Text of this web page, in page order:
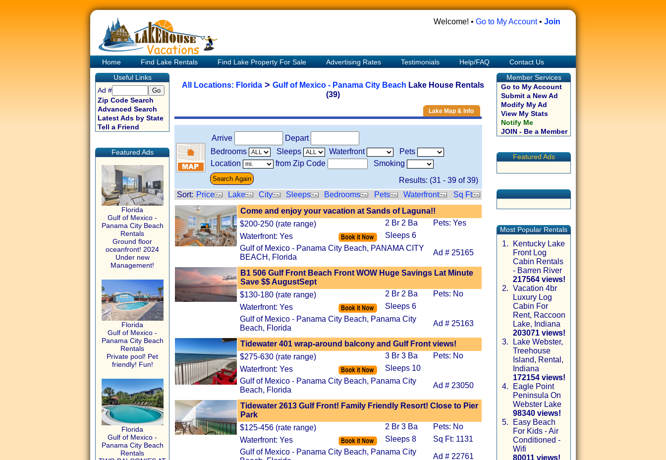
Welcome! • Go to My Account• Join
Home Find Lake Rentals Find Lake Property For Sale Advertising Rates Testimonials Help/FAQ
Contact Us
Useful Links
Ad #
Zip Code Search
Advanced Search
Latest Ads by State
Tell a Friend
Featured Ads
Florida
Gulf of Mexico -
Panama City Beach
Rentals
Ground floor
oceanfront! 2024
Under new
Management!
Florida
Gulf of Mexico -
Panama City Beach
Rentals
Private pool! Pet
friendly! Fun!
Florida
Gulf of Mexico -
Panama City Beach
Rentals
All Locations: Florida > Gulf of Mexico - Panama City Beach Lake House Rentals
(39)
Lake Map & Info
Arrive
Depart
Bedrooms
Sleeps Waterfront
Pets
Location
from Zip Code
Smoking
Results: (31 - 39 of39)
Sort: Price Lake City Sleeps Bedrooms Pets Waterfront
Sq Ft
Come and enjoy your vacation at Sands of Laguna!!
$200-250 (rate range)
2 Br 2 Ba
Pets: Yes
Waterfront: Yes
Sleeps 6
Gulf of Mexico - Panama City Beach, PANAMA CITY
BEACH, Florida
Ad # 25165
B1 506 Gulf Front Beach Front WOW Huge Savings Lat Minute
Save $$ AugustSept
$130-180 (rate range)
2 Br 2 Ba
Pets: No
Waterfront: Yes
Sleeps 6
Gulf of Mexico - Panama City Beach, Panama City
Beach, Florida
Ad # 25163
Tidewater 401 wrap-around balcony and Gulf Front views!
$275-630 (rate range)
3 Br 3 Ba
Pets: No
Waterfront: Yes
Sleeps 10
Gulf of Mexico - Panama City Beach, Panama City
Beach, Florida
Ad # 23050
Tidewater 2613 Gulf Front! Family Friendly Resort! Close to Pier
Park
$125-456 (rate range)
2 Br 3 Ba
Pets: No
Waterfront: Yes
Sleeps 8
Sq Ft: 1131
Gulf of Mexico - Panama City Beach, Panama City
Ad # 22761
Member Services
Go to My Account
Submit a New Ad
Modify My Ad
View My Stats
Notify Me
JOIN - Be a Member
Featured Ads
Most Popular Rentals
1.
Kentucky Lake
Front Log
Cabin Rentals
- Barren River
217564 views!
2. Vacation 4br
Luxury Log
Cabin For
Rent, Raccoon
Lake, Indiana
203071 views!
3.
Lake Webster,
Treehouse
Island, Rental,
Indiana
172154 views!
4.
Eagle Point
Peninsula On
Webster Lake
98340 views!
5.
Easy Beach
For Kids - Air
Conditioned -
Wifi
80011 views!